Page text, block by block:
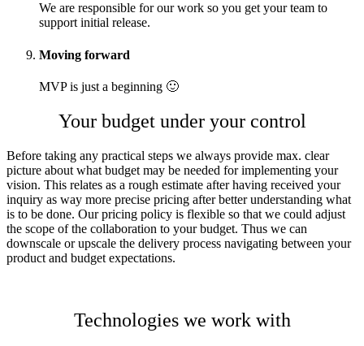
We are responsible for our work so you get your team to
support initial release.
Moving forward
MVP is just a beginning 🙂
Your budget under your control
Before taking any practical steps we always provide max. clear
picture about what budget may be needed for implementing your
vision. This relates as a rough estimate after having received your
inquiry as way more precise pricing after better understanding what
is to be done. Our pricing policy is flexible so that we could adjust
the scope of the collaboration to your budget. Thus we can
downscale or upscale the delivery process navigating between your
product and budget expectations.
Technologies we work with